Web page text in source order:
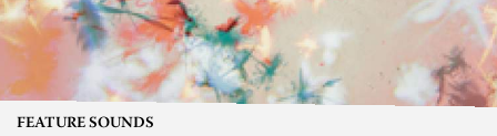
FEATURE SOUNDS